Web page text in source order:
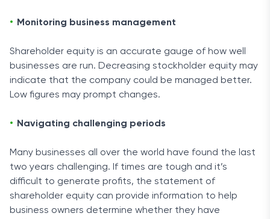
Monitoring business management
Shareholder equity is an accurate gauge of how well
businesses are run. Decreasing stockholder equity may
indicate that the company could be managed better.
Low figures may prompt changes.
Navigating challenging periods
Many businesses all over the world have found the last
two years challenging. If times are tough and it’s
difficult to generate profits, the statement of
shareholder equity can provide information to help
business owners determine whether they have